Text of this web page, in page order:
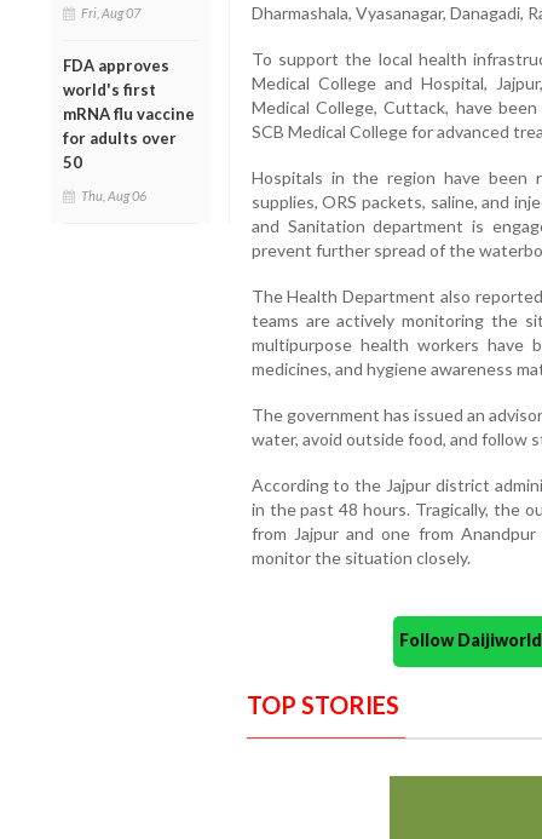
Fri, Aug 07
FDA approves
world's first
mRNA flu vaccine
for adults over
50
Thu, Aug 06
Dharmashala, Vyasanagar, Danagadi,
To support the local health
Medical College and Hospital,
Medical College, Cuttack, have
SCB Medical College for advanced
Hospitals in the region have been
supplies, ORS packets, saline, and
and Sanitation department is
prevent further spread of the
The Health Department also
teams are actively monitoring the
multipurpose health workers have
medicines, and hygiene awareness
The government has issued an
water, avoid outside food, and
According to the Jajpur district
in the past 48 hours. Tragically, the
from Jajpur and one from
monitor the situation closely.
Follow
TOP STORIES